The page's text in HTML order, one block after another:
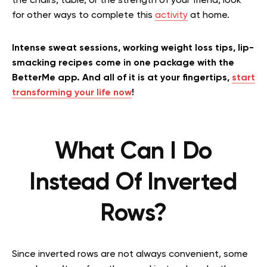
for other ways to complete this activity at home.
Intense sweat sessions, working weight loss tips, lip-
smacking recipes come in one package with the
BetterMe app. And all of it is at your fingertips, start
transforming your life now!
What Can I Do
Instead Of Inverted
Rows?
Since inverted rows are not always convenient, some